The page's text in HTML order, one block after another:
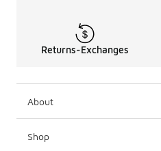
Returns-Exchanges
About
Shop